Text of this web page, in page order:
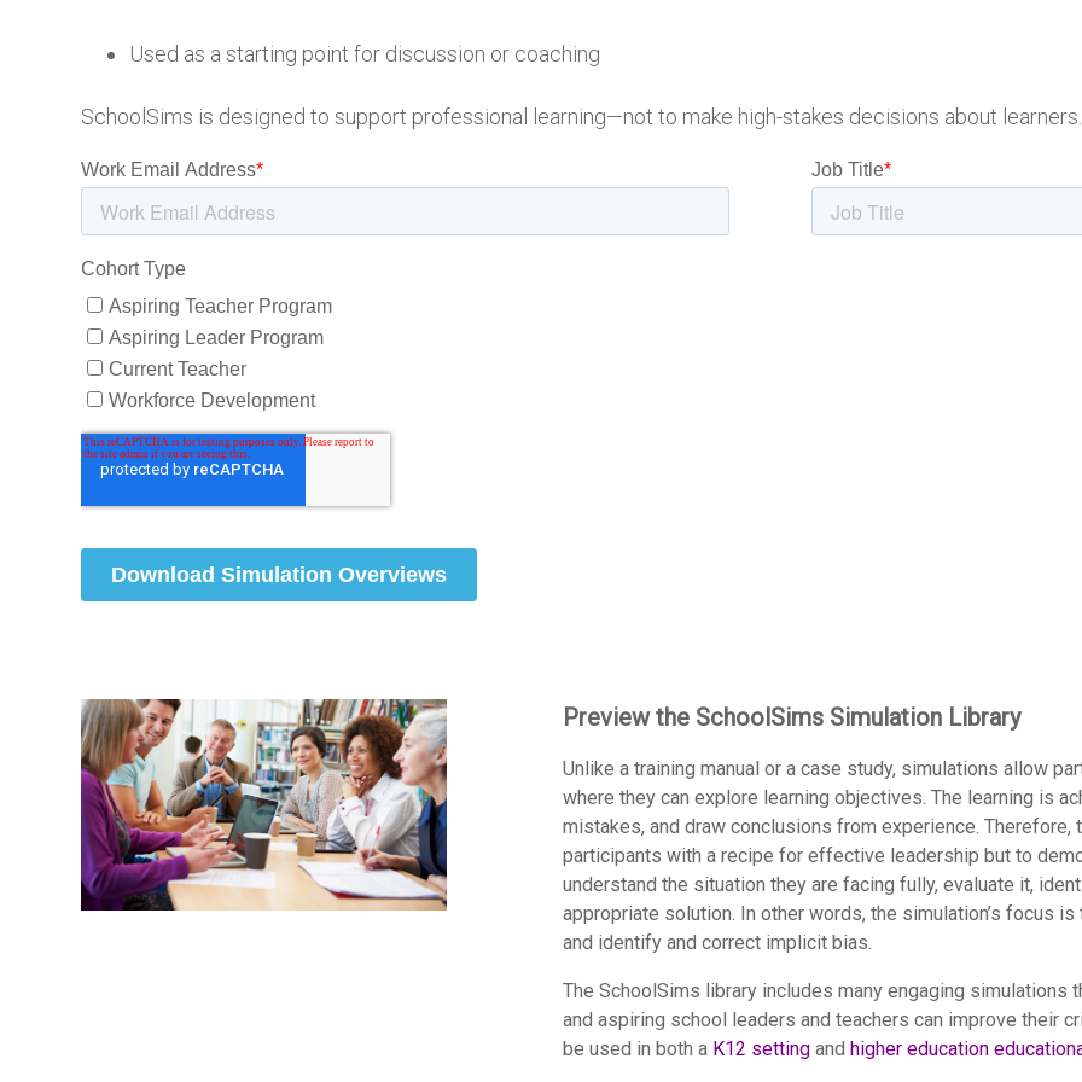
Used as a starting point for discussion or coaching
SchoolSims is designed to support professional learning—not to make high-stakes decisions about learners.
Preview the SchoolSims Simulation Library
Unlike a training manual or a case study, simulations allow
where they can explore learning objectives. The learning is
mistakes, and draw conclusions from experience.
participants with a recipe for effective leadership but to
understand the situation they are facing fully, evaluate it,
appropriate solution. In other words, the simulation’s focus
and identify and correct implicit bias.
The SchoolSims library includes many engaging simulations
and aspiring school leaders and teachers can improve their
be used in both a K12 settingand higher education